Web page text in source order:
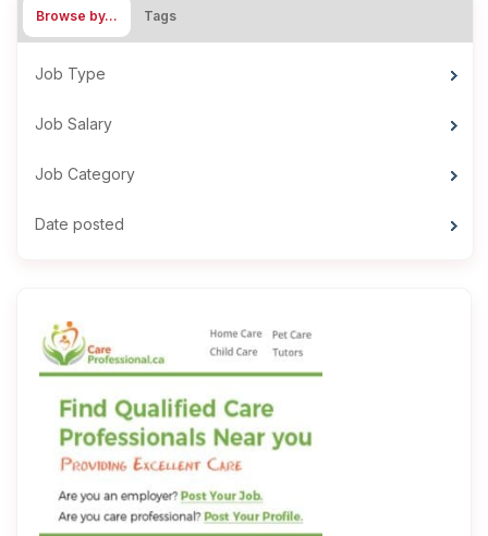
Browse by… Tags
Job Type
Job Salary
Job Category
Date posted